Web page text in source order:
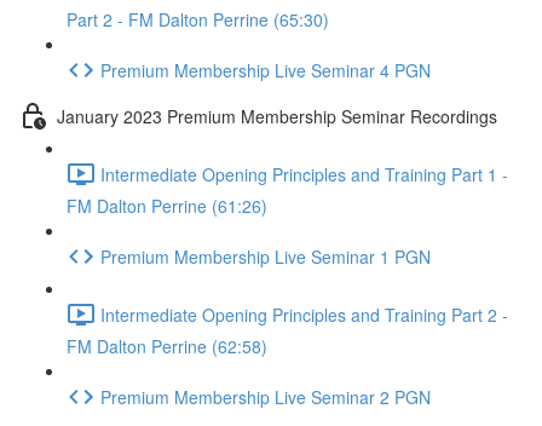
Part 2 - FM Dalton Perrine (65:30)
Premium Membership Live Seminar 4 PGN
January 2023 Premium Membership Seminar Recordings
Intermediate Opening Principles and Training Part 1 -
FM Dalton Perrine (61:26)
Premium Membership Live Seminar 1 PGN
Intermediate Opening Principles and Training Part 2 -
FM Dalton Perrine (62:58)
Premium Membership Live Seminar 2 PGN